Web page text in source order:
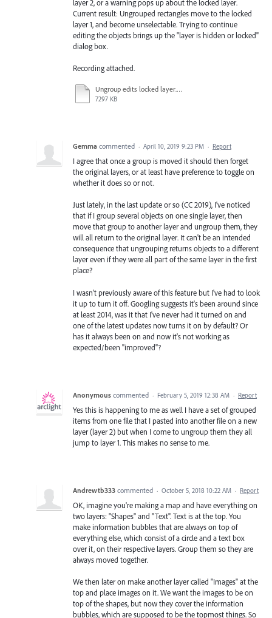
layer 2, or a warning pops up about the locked layer.
Current result: Ungrouped rectangles move to the locked
layer 1, and become unselectable. Trying to continue
editing the objects brings up the "layer is hidden or locked"
dialog box.
Recording attached.
Ungroup edits locked layer.mov
7297 KB
Gemma commented · April 10, 2019 9:23 PM · Report
I agree that once a group is moved it should then forget
the original layers, or at least have preference to toggle on
whether it does so or not.
Just lately, in the last update or so (CC 2019), I've noticed
that if I group several objects on one single layer, then
move that group to another layer and ungroup them, they
will all return to the original layer. It can't be an intended
consequence that ungrouping returns objects to a different
layer even if they were all part of the same layer in the first
place?
I wasn't previously aware of this feature but I've had to look
it up to turn it off. Googling suggests it's been around since
at least 2014, was it that I've never had it turned on and
one of the latest updates now turns it on by default? Or
has it always been on and now it's not working as
expected/been "improved"?
Anonymous commented · February 5, 2019 12:38 AM · Report
Yes this is happening to me as well I have a set of grouped
items from one file that I pasted into another file on a new
layer (layer 2) but when I come to ungroup them they all
jump to layer 1. This makes no sense to me.
Andrewtb333 commented · October 5, 2018 10:22 AM · Report
OK, imagine you're making a map and have everything on
two layers: "Shapes" and "Text". Text is at the top. You
make information bubbles that are always on top of
everything else, which consist of a circle and a text box
over it, on their respective layers. Group them so they are
always moved together.
We then later on make another layer called "Images" at the
top and place images on it. We want the images to be on
top of the shapes, but now they cover the information
bubbles, which are supposed to be the topmost things. So